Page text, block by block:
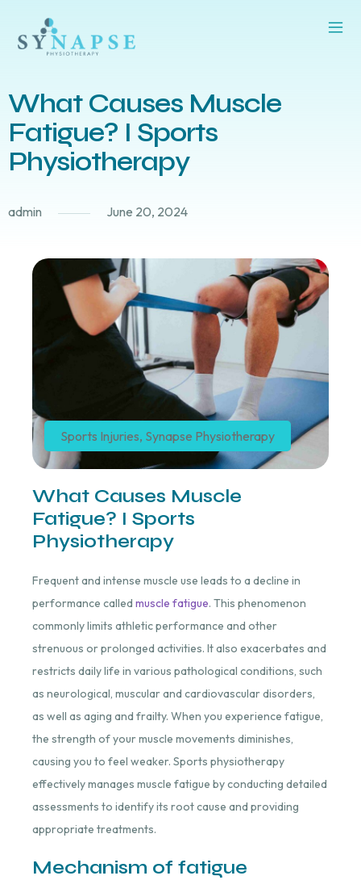
What Causes Muscle
Fatigue? I Sports
Physiotherapy
admin June 20, 2024
Sports Injuries, Synapse Physiotherapy
What Causes Muscle
Fatigue? I Sports
Physiotherapy
Frequent and intense muscle use leads to a decline in
performance called muscle fatigue. This phenomenon
commonly limits athletic performance and other
strenuous or prolonged activities. It also exacerbates and
restricts daily life in various pathological conditions, such
as neurological, muscular and cardiovascular disorders,
as well as aging and frailty. When you experience fatigue,
the strength of your muscle movements diminishes,
causing you to feel weaker. Sports physiotherapy
effectively manages muscle fatigue by conducting detailed
assessments to identify its root cause and providing
appropriate treatments.
Mechanism of fatigue